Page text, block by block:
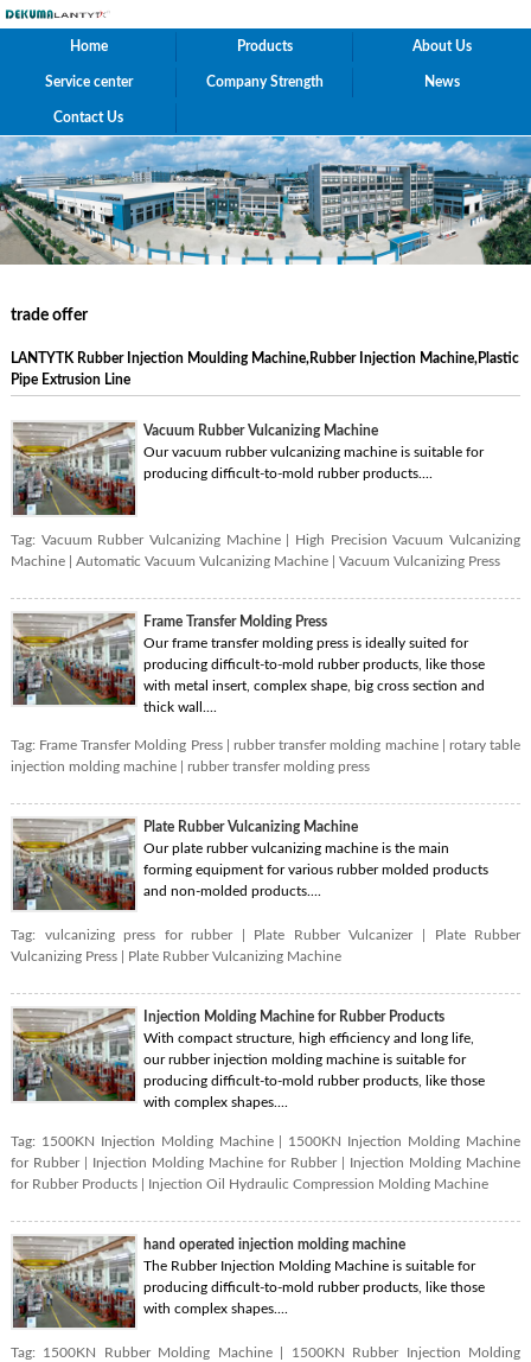
Home Products About Us
Service center Company Strength News
Contact Us
trade offer
LANTYTK Rubber Injection Moulding Machine,Rubber Injection Machine,Plastic
Pipe Extrusion Line
Vacuum Rubber Vulcanizing Machine
Our vacuum rubber vulcanizing machine is suitable for
producing difficult-to-mold rubber products....
Tag: Vacuum Rubber Vulcanizing Machine| High Precision Vacuum Vulcanizing
Machine| Automatic Vacuum Vulcanizing Machine| Vacuum Vulcanizing Press
Frame Transfer Molding Press
Our frame transfer molding press is ideally suited for
producing difficult-to-mold rubber products, like those
with metal insert, complex shape, big cross section and
thick wall....
Tag: Frame Transfer Molding Press|rubber transfer molding machine| rotary table
injection molding machine| rubber transfer molding press
Plate Rubber Vulcanizing Machine
Our plate rubber vulcanizing machine is the main
forming equipment for various rubber molded products
and non-molded products....
Tag: vulcanizing press for rubber| Plate Rubber Vulcanizer|
Plate Rubber
Vulcanizing Press| Plate Rubber Vulcanizing Machine
Injection Molding Machine for Rubber Products
With compact structure, high efficiency and long life,
our rubber injection molding machine is suitable for
producing difficult-to-mold rubber products, like those
with complex shapes....
Tag: 1500KN Injection Molding Machine| 1500KN Injection Molding Machine
for Rubber| Injection Molding Machine for Rubber| Injection Molding Machine
for Rubber Products| Injection Oil Hydraulic Compression Molding Machine
hand operated injection molding machine
The Rubber Injection Molding Machine is suitable for
producing difficult-to-mold rubber products, like those
with complex shapes....
Tag: 1500KN Rubber Molding Machine|
1500KN Rubber Injection Molding